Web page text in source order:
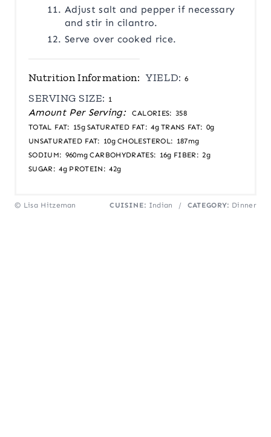
Adjust salt and pepper if necessary
and stir in cilantro.
Serve over cooked rice.
Nutrition Information: YIELD: 6
SERVING SIZE: 1
Amount Per Serving: CALORIES: 358
TOTAL FAT: 15g SATURATED FAT: 4g TRANS FAT: 0g
UNSATURATED FAT: 10g CHOLESTEROL: 187mg
SODIUM: 960mg CARBOHYDRATES: 16g FIBER: 2g
SUGAR: 4g PROTEIN: 42g
© Lisa Hitzeman CUISINE: Indian / CATEGORY: Dinner